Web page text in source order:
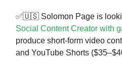
✅🇺🇸 Solomon Page is
Social Content Creator with
produce short-form video
and YouTube Shorts